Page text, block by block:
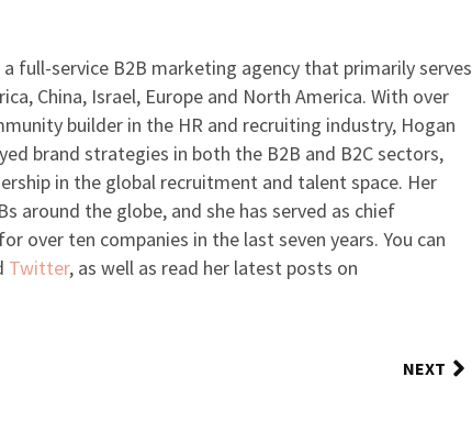
a full-service B2B marketing agency that primarily serves
China, Israel, Europe and North America. With over
builder in the HR and recruiting industry, Hogan
brand strategies in both the B2B and B2C sectors,
in the global recruitment and talent space. Her
around the globe, and she has served as chief
over ten companies in the last seven years. You can
Twitter, as well as read her latest posts on
NEXT